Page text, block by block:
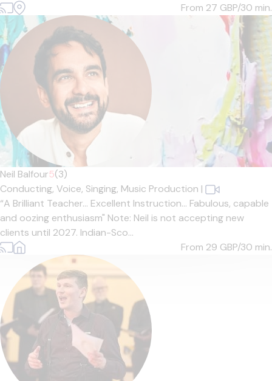
From 27 GBP/30 min.
Neil Balfour5(3)
Conducting, Voice, Singing, Music Production |
“A Brilliant Teacher… Excellent Instruction… Fabulous, capable
and oozing enthusiasm" Note: Neil is not accepting new
clients until 2027. Indian-Sco...
From 29 GBP/30 min.